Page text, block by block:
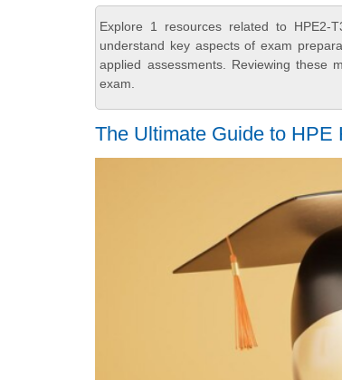
Explore 1 resources related to HPE2-
understand key aspects of exam
applied assessments. Reviewing these
exam.
The Ultimate Guide to